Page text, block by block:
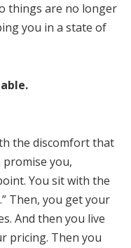
things are no longer
you in a state of
the discomfort that
promise you,
You sit with the
Then, you get your
And then you live
pricing. Then you